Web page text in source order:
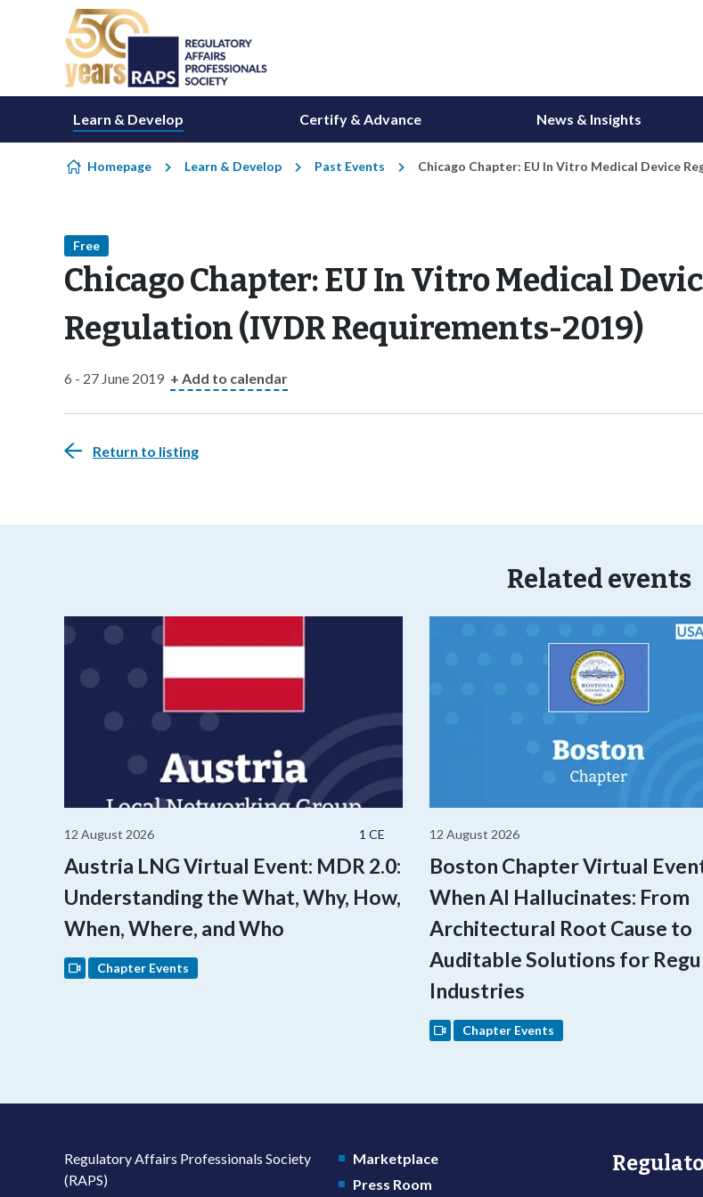
Skip to content
Learn & Develop Certify & Advance News & Insights
Homepage Learn & Develop Past Events Chicago Chapter: EU In Vitro Medical Device
Free
Chicago Chapter: EU In Vitro Medical
Regulation (IVDR Requirements-2019)
6 - 27 June 2019 + Add to calendar
Return to listing
Related events
1 CE
12 August 2026
Austria LNG Virtual Event: MDR 2.0:
Understanding the What, Why, How,
When, Where, and Who
Chapter Events
12 August 2026
Boston Chapter Virtual
When AI Hallucinates: From
Architectural Root Cause to
Auditable Solutions for
Industries
Chapter Events
Regulatory Affairs Professionals Society
(RAPS)
Marketplace
Press Room